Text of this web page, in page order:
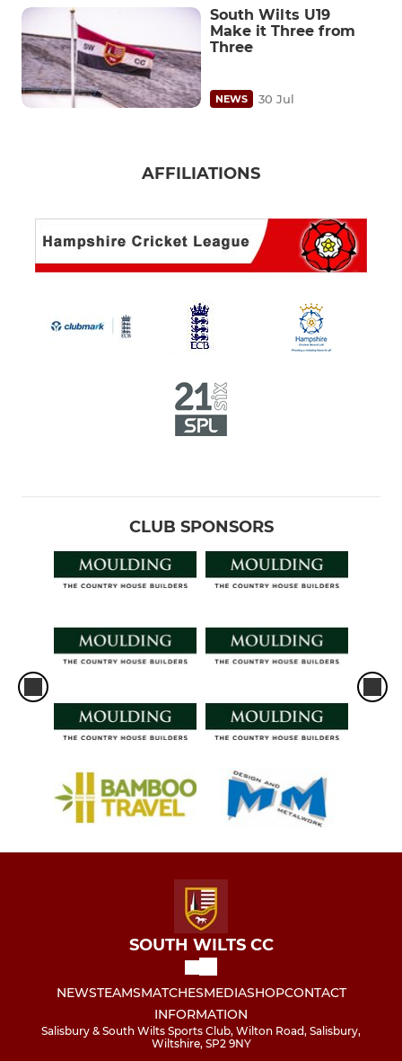
South Wilts U19
Make it Three from
Three
NEWS 30 Jul
AFFILIATIONS
CLUB SPONSORS
SOUTH WILTS CC
NEWSTEAMSMATCHESMEDIASHOPCONTACT
INFORMATION
Salisbury & South Wilts Sports Club, Wilton Road, Salisbury,
Wiltshire, SP2 9NY